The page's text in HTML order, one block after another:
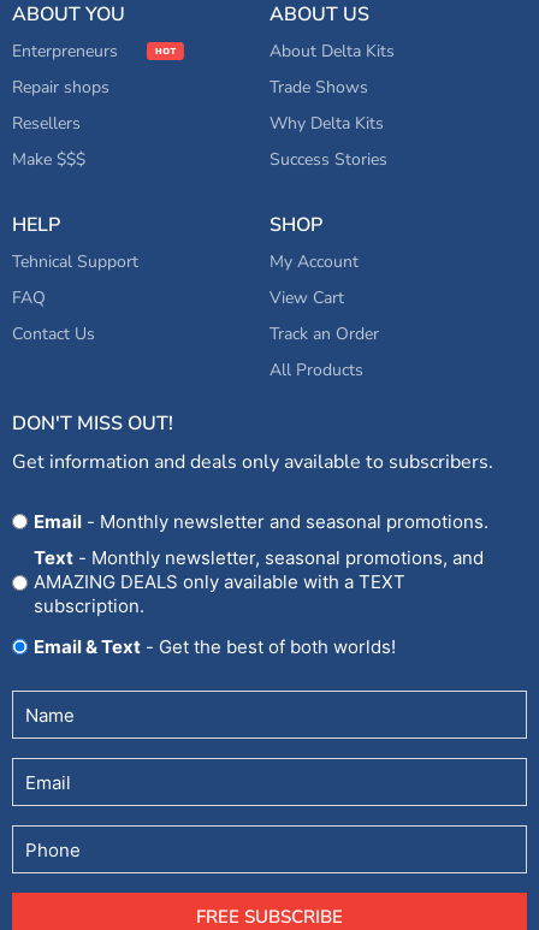
ABOUT YOU
Enterpreneurs
Repair shops
Resellers
Make $$$
ABOUT US
About Delta Kits
Trade Shows
Why Delta Kits
Success Stories
HELP
Tehnical Support
FAQ
Contact Us
SHOP
My Account
View Cart
Track an Order
All Products
DON'T MISS OUT!
Get information and deals only available to subscribers.
OptEmail - Monthly newsletter and seasonal promotions.
Text - Monthly newsletter, seasonal promotions, and
AMAZING DEALS only available with a TEXT
subscription.
Email & Text
- Get the best of both worlds!
Untitled
Email
Phone
FREE SUBSCRIBE